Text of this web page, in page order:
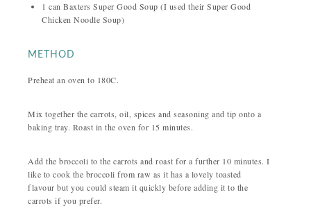
1 can Baxters Super Good Soup (I used their Super Good
Chicken Noodle Soup)
METHOD
Preheat an oven to 180C.
Mix together the carrots, oil, spices and seasoning and tip onto a
baking tray. Roast in the oven for 15 minutes.
Add the broccoli to the carrots and roast for a further 10 minutes. I
like to cook the broccoli from raw as it has a lovely toasted
flavour but you could steam it quickly before adding it to the
carrots if you prefer.